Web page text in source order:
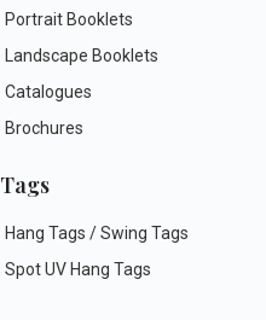
Portrait Booklets
Landscape Booklets
Catalogues
Brochures
Tags
Hang Tags / Swing Tags
Spot UV Hang Tags